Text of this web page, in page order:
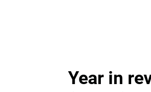
Year in